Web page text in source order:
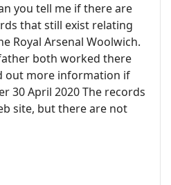
you tell me if there are
that still exist relating
Royal Arsenal Woolwich.
both worked there
out more information if
30 April 2020 The records
site, but there are not